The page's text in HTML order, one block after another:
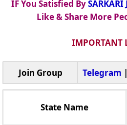
IF You Satisfied BySARKARI
Like & Share More
IMPORTANT
Join Group Telegram |
State Name